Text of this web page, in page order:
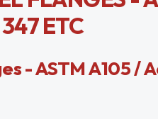
ETC
- ASTM A105 /